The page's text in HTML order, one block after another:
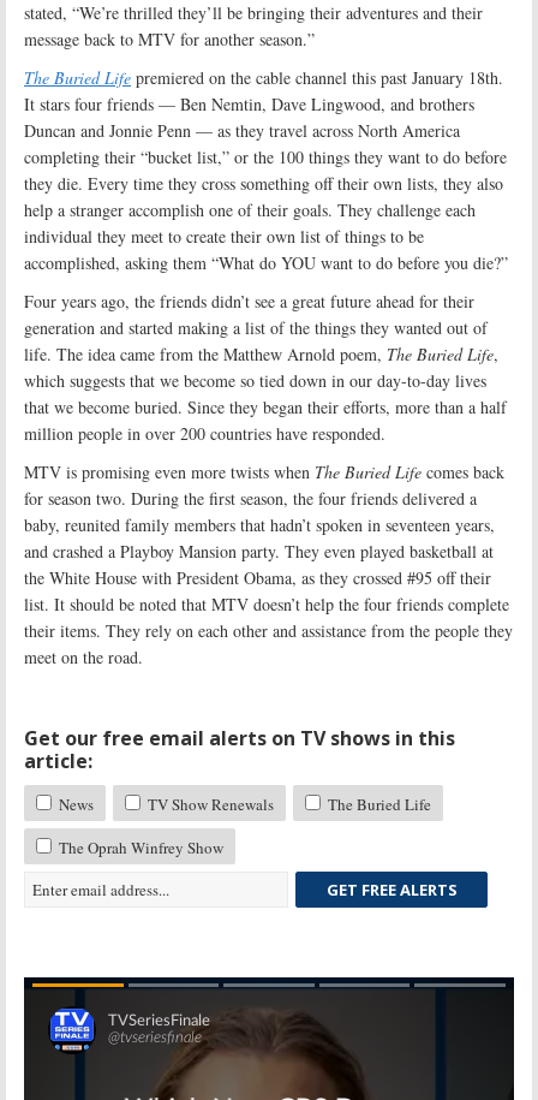
stated, “We’re thrilled they’ll be bringing their adventures and their
message back to MTV for another season.”
The Buried Life premiered on the cable channel this past January 18th.
It stars four friends — Ben Nemtin, Dave Lingwood, and brothers
Duncan and Jonnie Penn — as they travel across North America
completing their “bucket list,” or the 100 things they want to do before
they die. Every time they cross something off their own lists, they also
help a stranger accomplish one of their goals. They challenge each
individual they meet to create their own list of things to be
accomplished, asking them “What do YOU want to do before you die?”
Four years ago, the friends didn’t see a great future ahead for their
generation and started making a list of the things they wanted out of
life. The idea came from the Matthew Arnold poem, The Buried Life,
which suggests that we become so tied down in our day-to-day lives
that we become buried. Since they began their efforts, more than a half
million people in over 200 countries have responded.
MTV is promising even more twists when The Buried Life comes back
for season two. During the first season, the four friends delivered a
baby, reunited family members that hadn’t spoken in seventeen years,
and crashed a Playboy Mansion party. They even played basketball at
the White House with President Obama, as they crossed #95 off their
list. It should be noted that MTV doesn’t help the four friends complete
their items. They rely on each other and assistance from the people they
meet on the road.
Get our free email alerts on TV shows in this
article:
News TV Show Renewals
The Buried Life
The Oprah Winfrey Show
GET FREE ALERTS